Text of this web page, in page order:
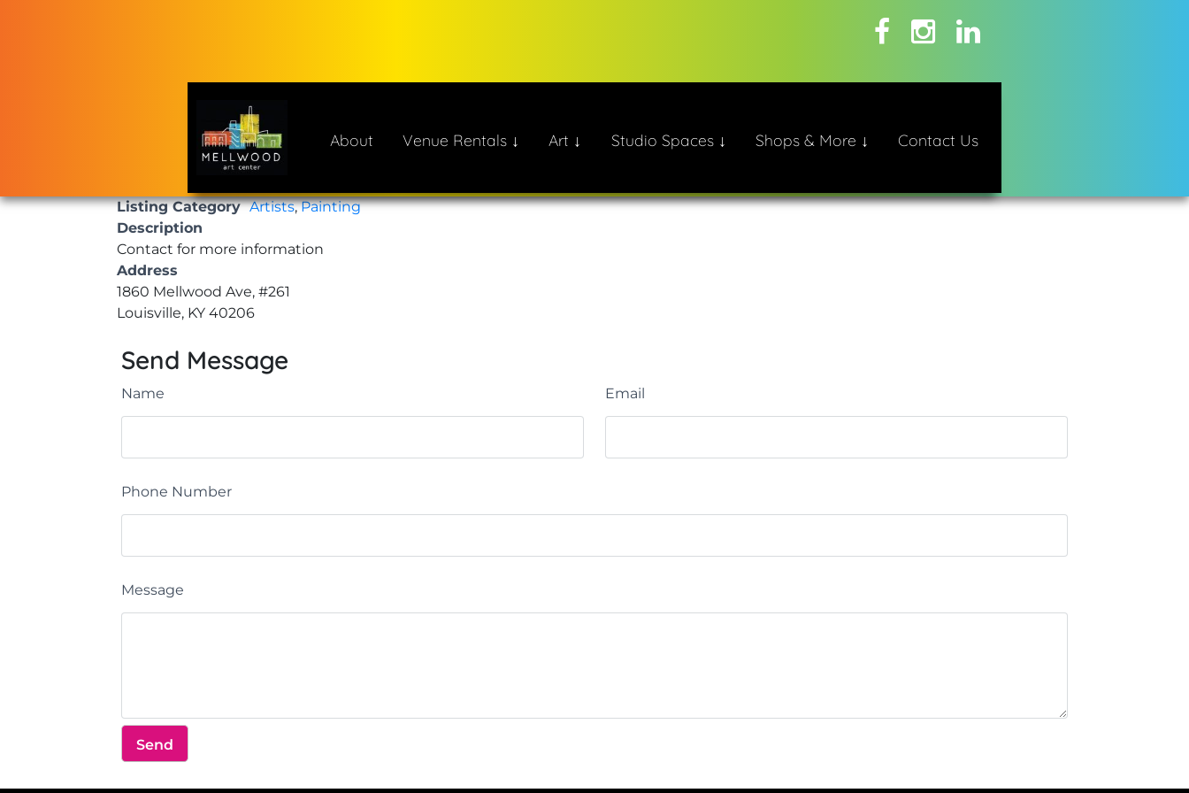
About Venue Rentals ↓ Art ↓ Studio Spaces ↓ Shops & More ↓ Contact Us
Listing Category Artists,Painting
Description
Contact for more information
Address
1860 Mellwood Ave, #261
Louisville, KY 40206
Send Message
Name Email
Phone Number
Message